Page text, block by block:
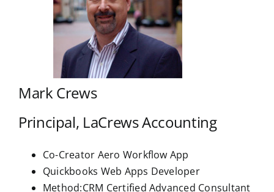
Mark Crews
Principal, LaCrews Accounting
Co-Creator Aero Workflow App
Quickbooks Web Apps Developer
Method:CRM Certified Advanced Consultant